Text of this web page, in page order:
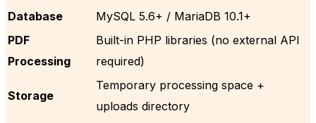
Database
MySQL 5.6+ / MariaDB 10.1+
PDF
Processing
Built-in PHP libraries (no external API
required)
Storage
Temporary processing space +
uploads directory